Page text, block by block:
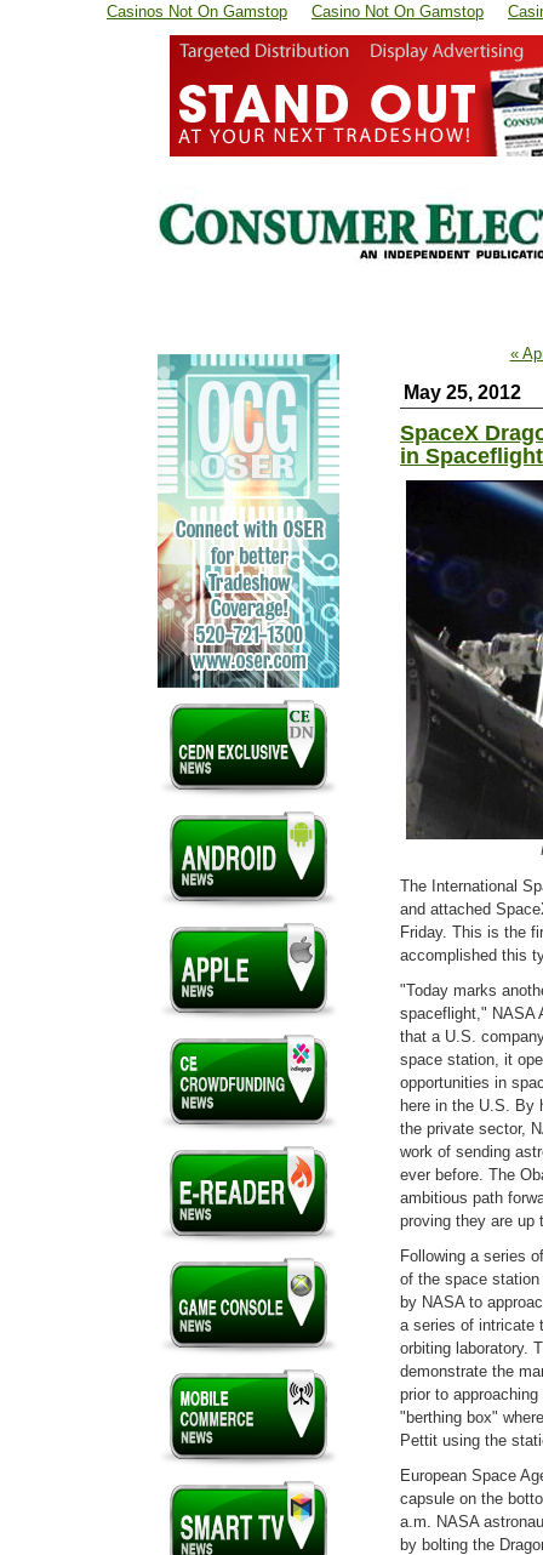
Casinos Not On Gamstop Casino Not On Gamstop
«
May 25, 2012
SpaceX
in
The International
and attached
Friday. This is the
accomplished this
"Today marks
spaceflight," NASA
that a U.S.
space station, it
opportunities in
here in the U.S. By
the private sector,
work of sending
ever before. The
ambitious path
proving they are up
Following a series
of the space
by NASA to
a series of intricate
orbiting laboratory.
demonstrate the
prior to
"berthing box"
Pettit using the
European Space
capsule on the
a.m. NASA
by bolting the